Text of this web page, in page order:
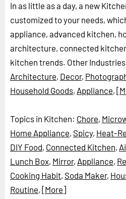
In as little as a day, a new
customized to your needs,
appliance, advanced kitchen,
architecture, connected
kitchen trends. Other
Architecture, Decor,
Household Goods, Appliance,
Topics in Kitchen: Chore,
Home Appliance, Spicy, Heat-
DIY Food, Connected Kitchen,
Lunch Box, Mirror, Appliance,
Cooking Habit, Soda Maker,
Routine, [More]